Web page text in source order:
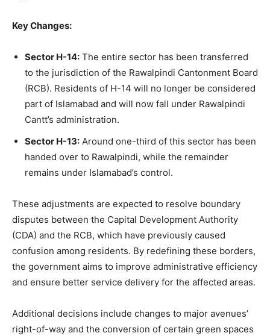
Key Changes:
Sector H-14: The entire sector has been transferred
to the jurisdiction of the Rawalpindi Cantonment Board
(RCB). Residents of H-14 will no longer be considered
part of Islamabad and will now fall under Rawalpindi
Cantt’s administration.
Sector H-13: Around one-third of this sector has been
handed over to Rawalpindi, while the remainder
remains under Islamabad’s control.
These adjustments are expected to resolve boundary
disputes between the Capital Development Authority
(CDA) and the RCB, which have previously caused
confusion among residents. By redefining these borders,
the government aims to improve administrative efficiency
and ensure better service delivery for the affected areas.
Additional decisions include changes to major avenues’
right-of-way and the conversion of certain green spaces